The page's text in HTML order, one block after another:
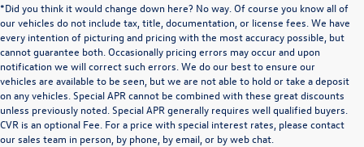
*Did you think it would change down here? No way. Of course you know all of
our vehicles do not include tax, title, documentation, or license fees. We have
every intention of picturing and pricing with the most accuracy possible, but
cannot guarantee both. Occasionally pricing errors may occur and upon
notification we will correct such errors. We do our best to ensure our
vehicles are available to be seen, but we are not able to hold or take a deposit
on any vehicles. Special APR cannot be combined with these great discounts
unless previously noted. Special APR generally requires well qualified buyers.
CVR is an optional Fee. For a price with special interest rates, please contact
our sales team in person, by phone, by email, or by web chat.